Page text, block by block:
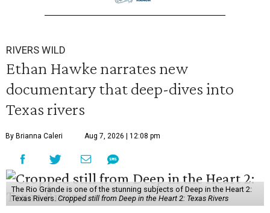
RIVERS WILD
Ethan Hawke narrates new
documentary that deep-dives into
Texas rivers
By Brianna Caleri Aug 7, 2026 | 12:08 pm
The Rio Grande is one of the stunning subjects of Deep in the Heart 2:
Texas Rivers. Cropped still from Deep in the Heart 2: Texas Rivers